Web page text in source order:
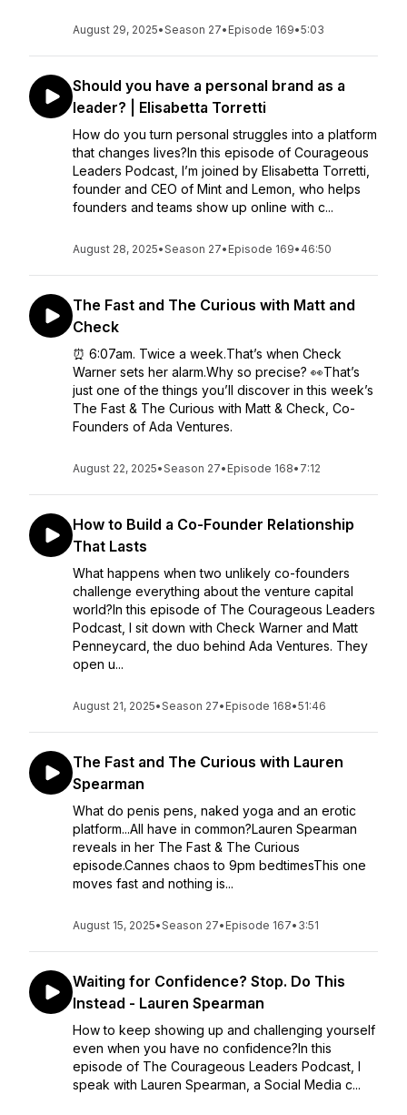
August 29, 2025•Season 27• Episode 169•5:03
Should you have a personal brand as a
leader? | Elisabetta Torretti
How do you turn personal struggles into a platform
that changes lives?In this episode of Courageous
Leaders Podcast, I’m joined by Elisabetta Torretti,
founder and CEO of Mint and Lemon, who helps
founders and teams show up online with c...
August 28, 2025•Season 27• Episode 169• 46:50
The Fast and The Curious with Matt and
Check
⏰ 6:07am. Twice a week.That’s when Check
Warner sets her alarm.Why so precise? 👀That’s
just one of the things you’ll discover in this week’s
The Fast & The Curious with Matt & Check, Co-
Founders of Ada Ventures.
August 22, 2025•Season 27• Episode 168• 7:12
How to Build a Co-Founder Relationship
That Lasts
What happens when two unlikely co-founders
challenge everything about the venture capital
world?In this episode of The Courageous Leaders
Podcast, I sit down with Check Warner and Matt
Penneycard, the duo behind Ada Ventures. They
open u...
August 21, 2025•Season 27• Episode 168•51:46
The Fast and The Curious with Lauren
Spearman
What do penis pens, naked yoga and an erotic
platform...All have in common?Lauren Spearman
reveals in her The Fast & The Curious
episode.Cannes chaos to 9pm bedtimesThis one
moves fast and nothing is...
August 15, 2025•Season 27• Episode 167• 3:51
Waiting for Confidence? Stop. Do This
Instead - Lauren Spearman
How to keep showing up and challenging yourself
even when you have no confidence?In this
episode of The Courageous Leaders Podcast, I
speak with Lauren Spearman, a Social Media c...